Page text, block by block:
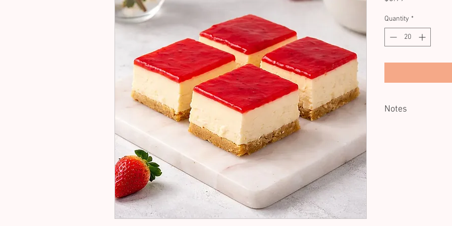
Quantity *
Notes